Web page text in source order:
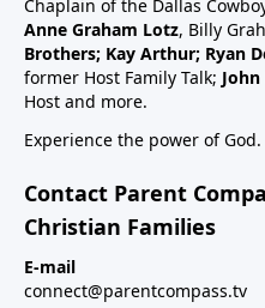
and babies49:25 Flu
children51:27 Summary:
and keep informed:Dr
epidemiology on Amazon
vaccine information at Vi-
subscribe at
the Parent Compass App
parentcompass.tv/
like you.
Chaplain of the Dallas
Anne Graham Lotz, Billy
Brothers; Kay Arthur; Ryan
former Host Family Talk;
Host and more.
Experience the power of God.
Contact Parent
Christian Families
E-mail
connect@parentcompass.tv